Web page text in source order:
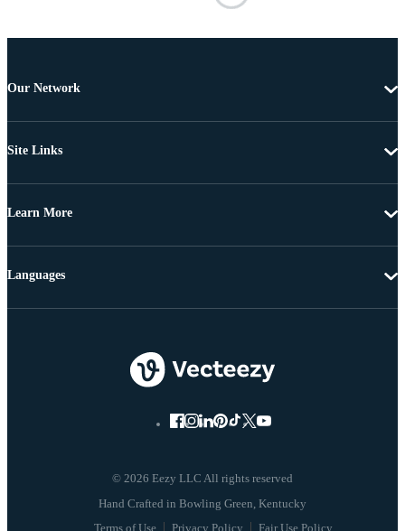
Our Network
Site Links
Learn More
© 2026 Eezy LLC All rights reserved
Terms of Use Privacy Policy Fair Use Policy
Languages